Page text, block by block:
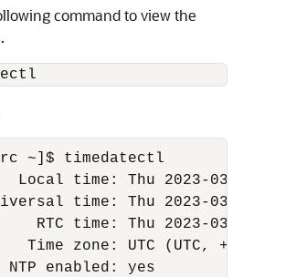
command to view the
~]$ timedatectl
Local time: Thu 2023-03-16
time: Thu 2023-03-16
RTC time: Thu 2023-03-16
Time zone: UTC (UTC, +0000)
NTP enabled: yes